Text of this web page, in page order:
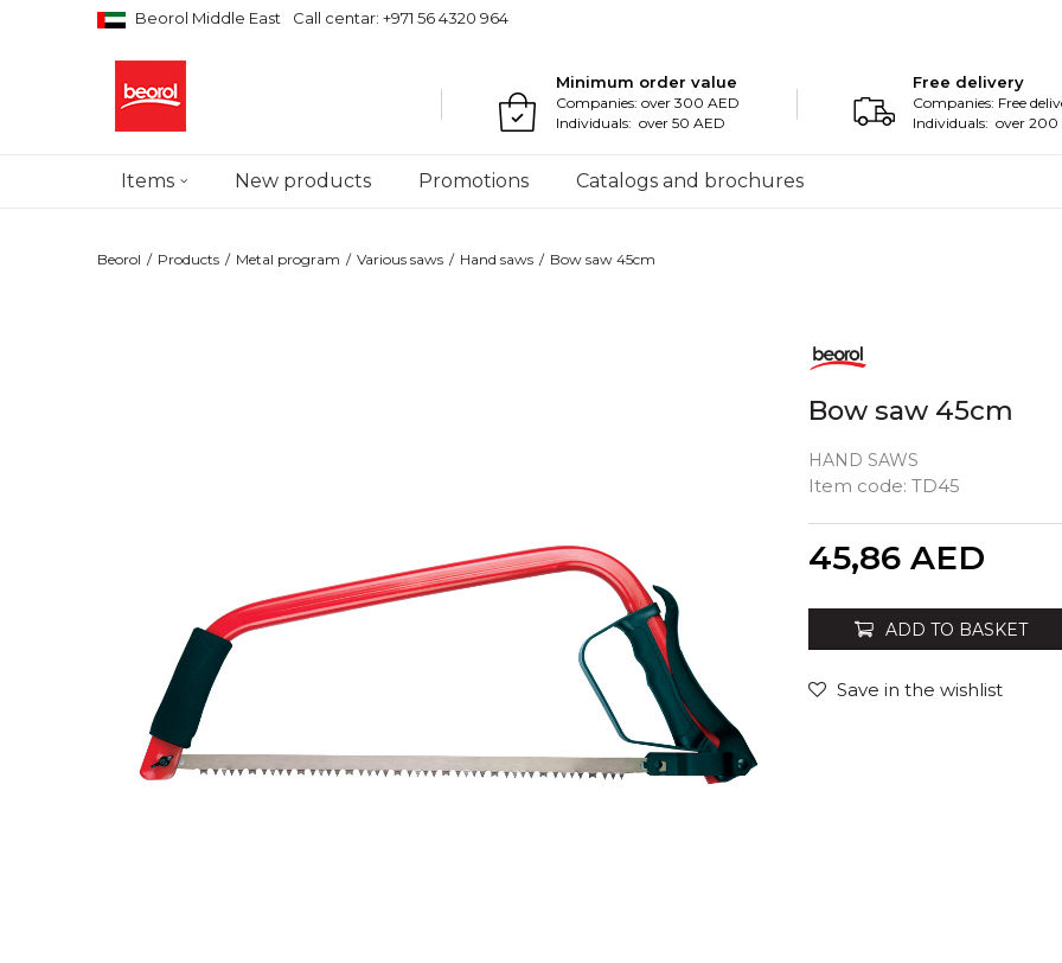
Beorol Middle East Call centar: +971 56 4320 964
Minimum order value
Companies: over 300 AED
Individuals: over 50 AED
Free delivery
Companies: Free
Individuals: over 200
Items New products Promotions Catalogs and brochures
Beorol Products Metal program Various saws Hand saws Bow saw 45cm
Bow saw 45cm
HAND SAWS
Item code: TD45
45,86 AED
ADD TO BASKET
Save in the wishlist